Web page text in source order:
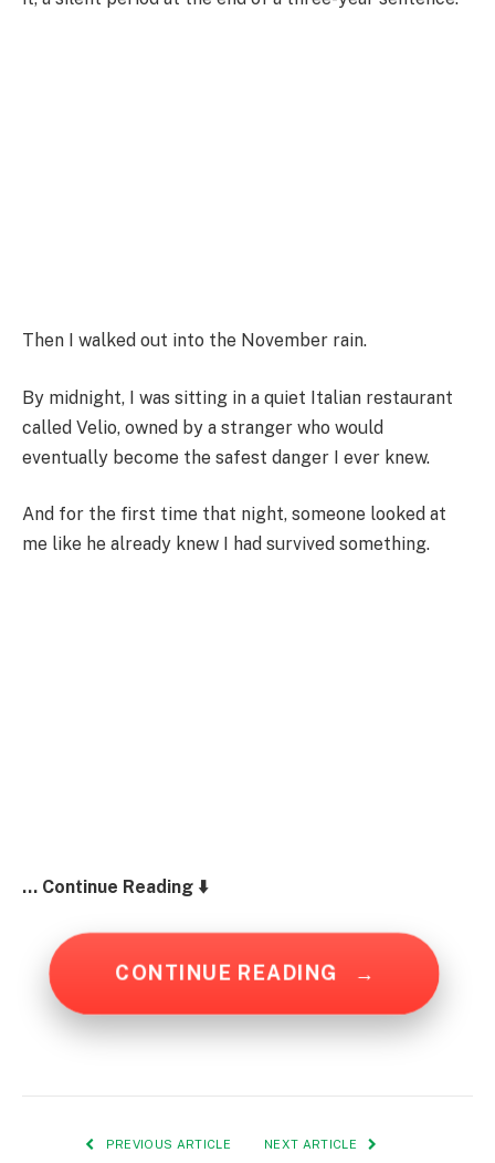
Then I walked out into the November rain.
By midnight, I was sitting in a quiet Italian restaurant
called Velio, owned by a stranger who would
eventually become the safest danger I ever knew.
And for the first time that night, someone looked at
me like he already knew I had survived something.
… Continue Reading ⬇️
CONTINUE READING →
PREVIOUS ARTICLE NEXT ARTICLE